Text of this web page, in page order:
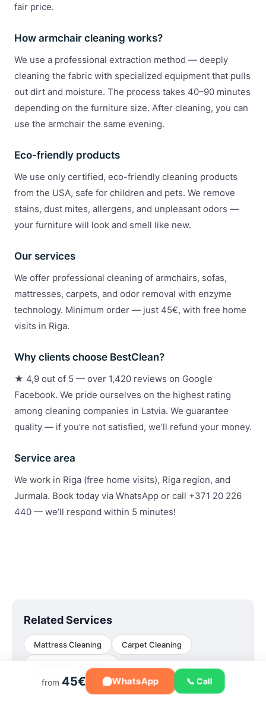
fair price.
How armchair cleaning works?
We use a professional extraction method — deeply
cleaning the fabric with specialized equipment that pulls
out dirt and moisture. The process takes 40–90 minutes
depending on the furniture size. After cleaning, you can
use the armchair the same evening.
Eco-friendly products
We use only certified, eco-friendly cleaning products
from the USA, safe for children and pets. We remove
stains, dust mites, allergens, and unpleasant odors —
your furniture will look and smell like new.
Our services
We offer professional cleaning of armchairs, sofas,
mattresses, carpets, and odor removal with enzyme
technology. Minimum order — just 45€, with free home
visits in Riga.
Why clients choose BestClean?
★ 4,9 out of 5 — over 1,420 reviews on Google
Facebook. We pride ourselves on the highest rating
among cleaning companies in Latvia. We guarantee
quality — if you’re not satisfied, we’ll refund your money.
Service area
We work in Riga (free home visits), Riga region, and
Jurmala. Book today via WhatsApp or call +371 20 226
440 — we’ll respond within 5 minutes!
Related Services
Mattress Cleaning Carpet Cleaning
from 45€ WhatsApp 📞 Call